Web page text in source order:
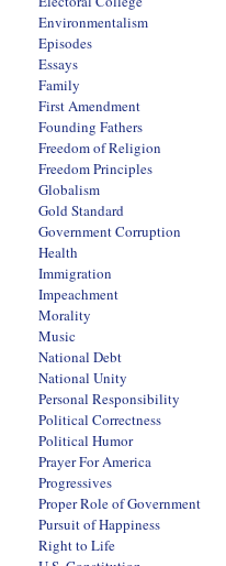
Environmentalism
Episodes
Essays
Family
First Amendment
Founding Fathers
Freedom of Religion
Freedom Principles
Globalism
Gold Standard
Government Corruption
Health
Immigration
Impeachment
Morality
Music
National Debt
National Unity
Personal Responsibility
Political Correctness
Political Humor
Prayer For America
Progressives
Proper Role of Government
Pursuit of Happiness
Right to Life